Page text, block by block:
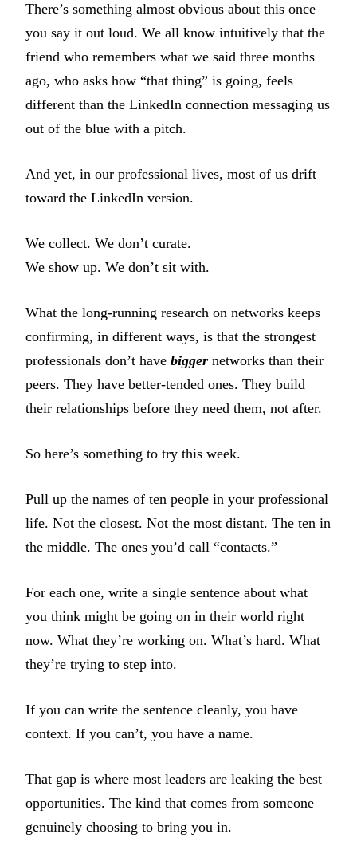
There’s something almost obvious about this once
you say it out loud. We all know intuitively that the
friend who remembers what we said three months
ago, who asks how “that thing” is going, feels
different than the LinkedIn connection messaging us
out of the blue with a pitch.
And yet, in our professional lives, most of us drift
toward the LinkedIn version.
We collect. We don’t curate.
We show up. We don’t sit with.
What the long-running research on networks keeps
confirming, in different ways, is that the strongest
professionals don’t have bigger networks than their
peers. They have better-tended ones. They build
their relationships before they need them, not after.
So here’s something to try this week.
Pull up the names of ten people in your professional
life. Not the closest. Not the most distant. The ten in
the middle. The ones you’d call “contacts.”
For each one, write a single sentence about what
you think might be going on in their world right
now. What they’re working on. What’s hard. What
they’re trying to step into.
If you can write the sentence cleanly, you have
context. If you can’t, you have a name.
That gap is where most leaders are leaking the best
opportunities. The kind that comes from someone
genuinely choosing to bring you in.